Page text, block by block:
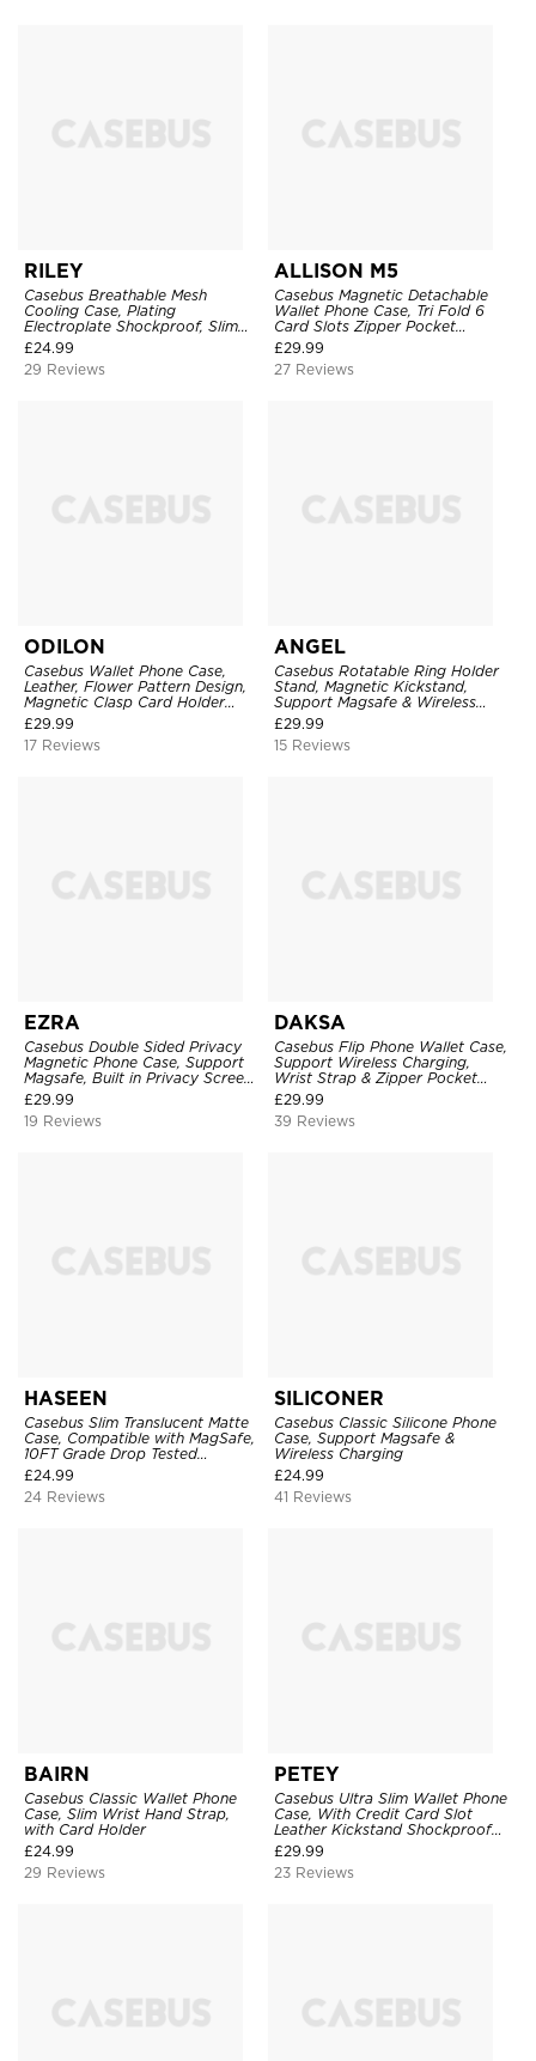
RILEY
Casebus Breathable Mesh
Cooling Case, Plating
Electroplate Shockproof, Slim
Hard Cover
£24.99
29 Reviews
ALLISON M5
Casebus Magnetic Detachable
Wallet Phone Case, Tri Fold 6
Card Slots Zipper Pocket
Shockproof Back Cover
£29.99
27 Reviews
ODILON
Casebus Wallet Phone Case,
Leather, Flower Pattern Design,
Magnetic Clasp Card Holder
Shockproof Cover
£29.99
17 Reviews
ANGEL
Casebus Rotatable Ring Holder
Stand, Magnetic Kickstand,
Support Magsafe & Wireless
Charging
£29.99
15 Reviews
EZRA
Casebus Double Sided Privacy
Magnetic Phone Case, Support
Magsafe, Built in Privacy Screen
Protector, 360° Metal Bumper
Full Body Cover
£29.99
19 Reviews
DAKSA
Casebus Flip Phone Wallet Case,
Support Wireless Charging,
Wrist Strap & Zipper Pocket
Card Holder, Fullbody
Protection, Kickstand Cover
£29.99
39 Reviews
HASEEN
Casebus Slim Translucent Matte
Case, Compatible with MagSafe,
10FT Grade Drop Tested
Shockproof Cover
£24.99
24 Reviews
SILICONER
Casebus Classic Silicone Phone
Case, Support Magsafe &
Wireless Charging
£24.99
41 Reviews
BAIRN
Casebus Classic Wallet Phone
Case, Slim Wrist Hand Strap,
with Card Holder
£24.99
29 Reviews
PETEY
Casebus Ultra Slim Wallet Phone
Case, With Credit Card Slot
Leather Kickstand Shockproof
Cover
£29.99
23 Reviews